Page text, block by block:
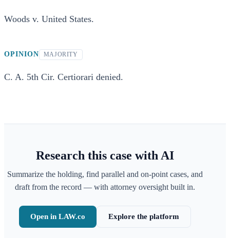
Woods v. United States.
OPINION MAJORITY
C. A. 5th Cir. Certiorari denied.
Research this case with AI
Summarize the holding, find parallel and on-point cases, and
draft from the record — with attorney oversight built in.
Open in LAW.co Explore the platform